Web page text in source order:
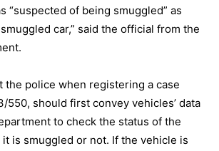
“suspected of being smuggled” as
car,” said the official from the
the police when registering a case
550, should first convey vehicles’ data
to check the status of the
is smuggled or not. If the vehicle is